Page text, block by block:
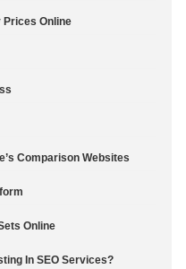
Prices Online
Comparison Websites
Online
In SEO Services?